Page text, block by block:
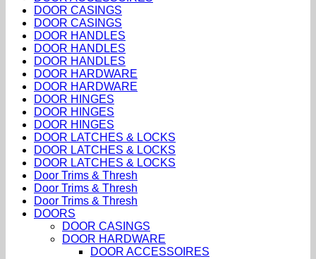
DOOR CASINGS
DOOR CASINGS
DOOR HANDLES
DOOR HANDLES
DOOR HANDLES
DOOR HARDWARE
DOOR HARDWARE
DOOR HINGES
DOOR HINGES
DOOR HINGES
DOOR LATCHES & LOCKS
DOOR LATCHES & LOCKS
DOOR LATCHES & LOCKS
Door Trims & Thresh
Door Trims & Thresh
Door Trims & Thresh
DOORS
DOOR CASINGS
DOOR HARDWARE
DOOR ACCESSOIRES